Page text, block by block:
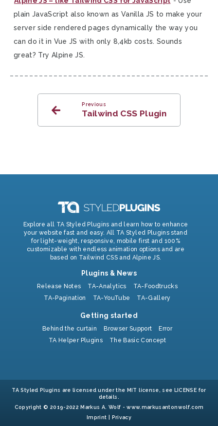
plain JavaScript also known as Vanilla JS to make your
server side rendered pages dynamically the way you
can do it in Vue JS with only 8,4kb costs. Sounds
great? Try Alpine JS.
Previous
Tailwind CSS Plugin
Explore all TA Styled Plugins and learn how to enhance
your website fast and easy. All TA Styled Plugins stand
for light-weight, responsive, mobile first and 100%
customizable with endless animation options and are
based on Tailwind CSS and Alpine JS.
Plugins & News
Release Notes TA-Analytics
TA-Foodtrucks
TA-Pagination
TA-YouTube TA-Gallery
Getting started
Behind the curtain Browser Support
Error
TA Helper Plugins
The Basic Concept
TA Styled Plugins are licensed under the MIT license, see LICENSE for
details.
Copyright © 2019-2022 Markus A. Wolf -www.markusantonwolf.com
Imprint
Privacy